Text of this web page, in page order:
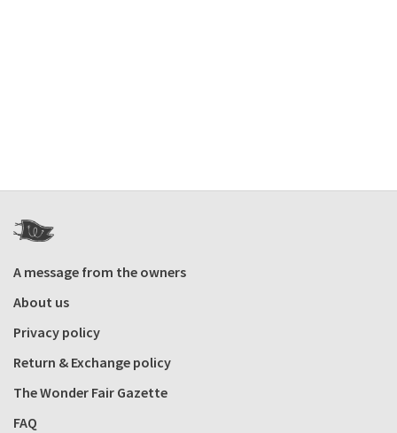
A message from the owners
About us
Privacy policy
Return & Exchange policy
The Wonder Fair Gazette
FAQ